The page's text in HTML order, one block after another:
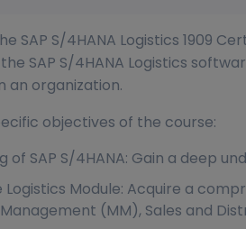
SAP S/4HANA Logistics 1909
SAP S/4HANA Logistics
an organization.
objectives of the course:
of SAP S/4HANA: Gain a deep
Module: Acquire a
(MM), Sales and